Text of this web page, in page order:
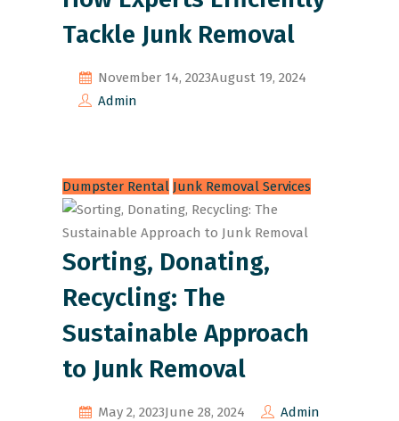
Tackle Junk Removal
November 14, 2023August 19, 2024
Admin
Dumpster Rental Junk Removal Services
Sorting, Donating,
Recycling: The
Sustainable Approach
to Junk Removal
May 2, 2023June 28, 2024 Admin